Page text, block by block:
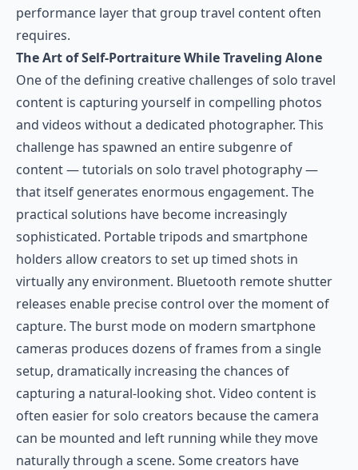
performance layer that group travel content often
requires.
The Art of Self-Portraiture While Traveling Alone
One of the defining creative challenges of solo travel
content is capturing yourself in compelling photos
and videos without a dedicated photographer. This
challenge has spawned an entire subgenre of
content — tutorials on solo travel photography —
that itself generates enormous engagement. The
practical solutions have become increasingly
sophisticated. Portable tripods and smartphone
holders allow creators to set up timed shots in
virtually any environment. Bluetooth remote shutter
releases enable precise control over the moment of
capture. The burst mode on modern smartphone
cameras produces dozens of frames from a single
setup, dramatically increasing the chances of
capturing a natural-looking shot. Video content is
often easier for solo creators because the camera
can be mounted and left running while they move
naturally through a scene. Some creators have